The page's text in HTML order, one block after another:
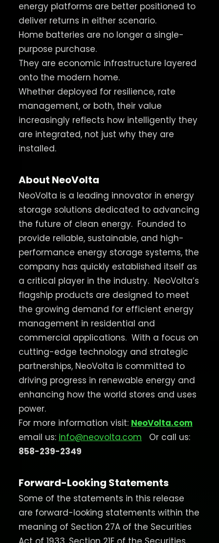
energy platforms are better positioned to
deliver returns in either scenario.
Home batteries are no longer a single-
purpose purchase.
They are economic infrastructure layered
onto the modern home.
Whether deployed for resilience, rate
management, or both, their value
increasingly reflects how intelligently they
are integrated, not just why they are
installed.
About NeoVolta
NeoVolta is a leading innovator in energy
storage solutions dedicated to advancing
the future of clean energy. Founded to
provide reliable, sustainable, and high-
performance energy storage systems, the
company has quickly established itself as
a critical player in the industry. NeoVolta’s
flagship products are designed to meet
the growing demand for efficient energy
management in residential and
commercial applications. With a focus on
cutting-edge technology and strategic
partnerships, NeoVolta is committed to
driving progress in renewable energy and
enhancing how the world stores and uses
power.
For more information visit: NeoVolta.com
email us: info@neovolta.com
Or call us:
858-239-2349
Forward-Looking Statements
Some of the statements in this release
are forward-looking statements within the
meaning of Section 27A of the Securities